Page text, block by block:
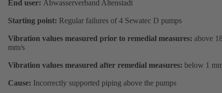
End user: Abwasserverband Altenstadt
Starting point: Regular failures of 4 Sewatec D pumps
Vibration values measured prior to remedial measures: above
mm/s
Vibration values measured after remedial measures: below 1
Cause: Incorrectly supported piping above the pumps